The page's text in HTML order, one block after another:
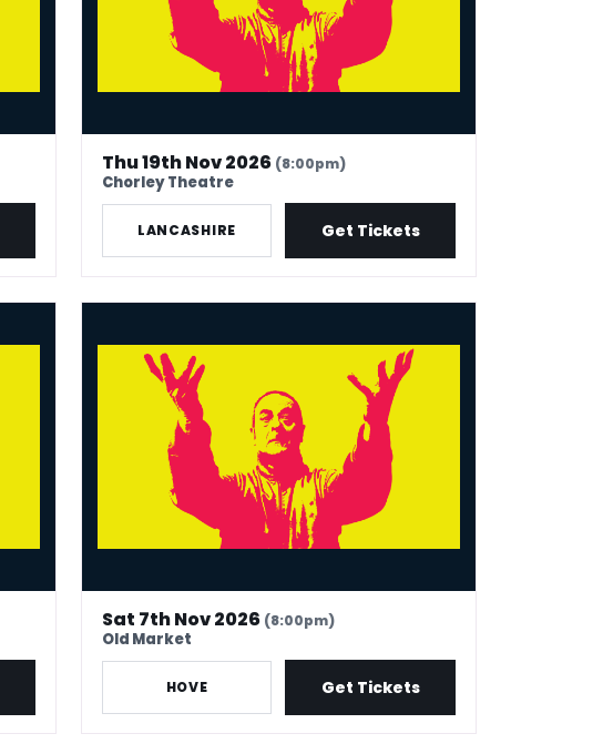
Thu 19th Nov 2026 (8:00pm)
Chorley Theatre
LANCASHIRE Get Tickets
Sat 7th Nov 2026 (8:00pm)
Old Market
HOVE Get Tickets